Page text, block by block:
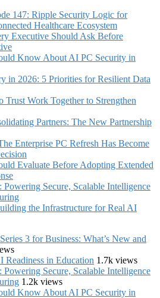
147: Ripple Security Logic for
Healthcare Ecosystem
Executive Should Ask Before
Know About AI PC Security in
in 2026: 5 Priorities for Resilient Data
Work Together to Strengthen
Partners: The New Partnership
Enterprise PC Refresh Has Become
Evaluate Before Adopting Extended
Secure, Scalable Intelligence
the Infrastructure for Real AI
3 for Business: What’s New and
Readiness in Education 1.7k views
Secure, Scalable Intelligence
1.2k views
Know About AI PC Security in